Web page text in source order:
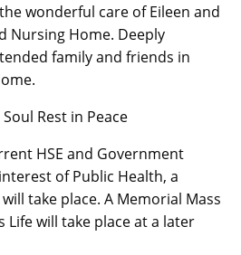
wonderful care of Eileen and
Nursing Home. Deeply
family and friends in
Rest in Peace
HSE and Government
of Public Health, a
take place. A Memorial Mass
Life will take place at a later